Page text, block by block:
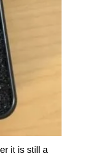
it is still a